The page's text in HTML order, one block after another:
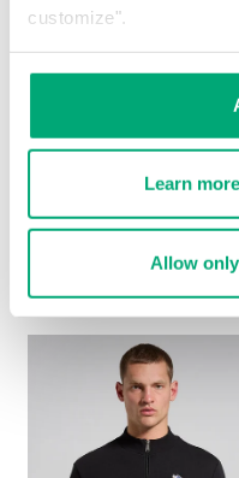
customize".
Learn
Allow
MEN’S MODAL
€ 184,00